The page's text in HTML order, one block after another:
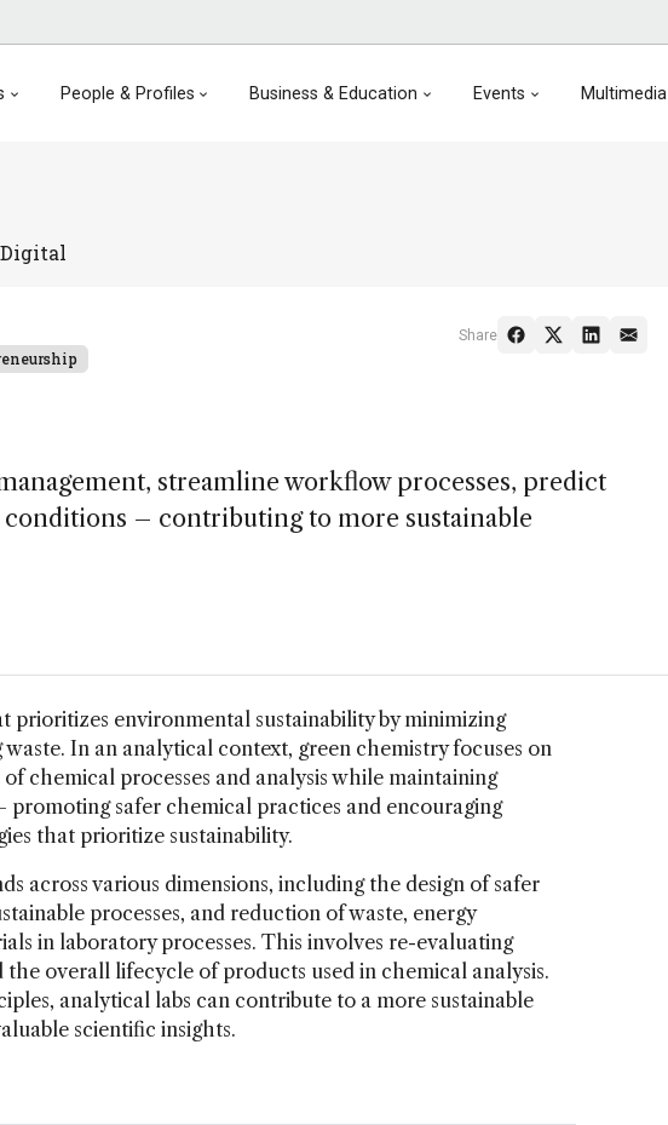
People & Profiles Business & Education Events Multimedia
streamline workflow processes, predict
– contributing to more sustainable
Share
prioritizes environmental sustainability by minimizing
In an analytical context, green chemistry focuses on
chemical processes and analysis while maintaining
promoting safer chemical practices and encouraging
that prioritize sustainability.
across various dimensions, including the design of safer
processes, and reduction of waste, energy
in laboratory processes. This involves re-evaluating
the overall lifecycle of products used in chemical analysis.
analytical labs can contribute to a more sustainable
scientific insights.